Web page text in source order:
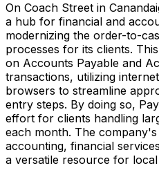
On Coach Street in
a hub for financial and
modernizing the order-to-
processes for its clients.
on Accounts Payable and
transactions, utilizing
browsers to streamline
entry steps. By doing so,
effort for clients handling
each month. The
accounting, financial
a versatile resource for local